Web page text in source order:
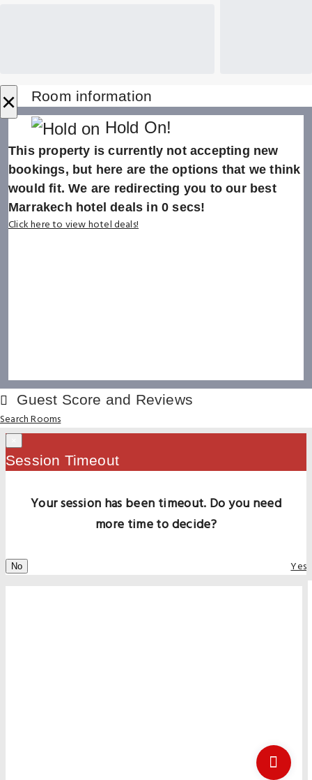
× Room information
Hold On!
This property is currently not accepting new
bookings, but here are the options that we think
would fit. We are redirecting you to our best
Marrakech hotel deals in 0 secs!
Click here to view hotel deals!
Guest Score and Reviews
Search Rooms
Session Timeout
Your session has been timeout. Do you need
more time to decide?
No Yes